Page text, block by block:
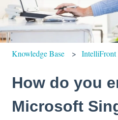
Knowledge Base
How do you
Microsoft